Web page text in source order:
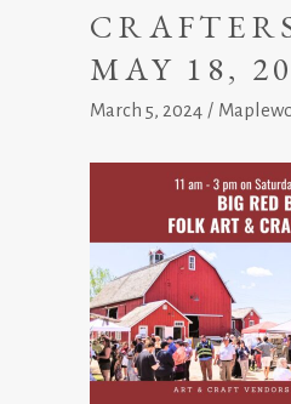
MAY 18,
March 5, 2024